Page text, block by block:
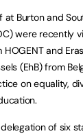
at Burton and
were recently
HOGENT and
(EhB) from
on equality,
of six